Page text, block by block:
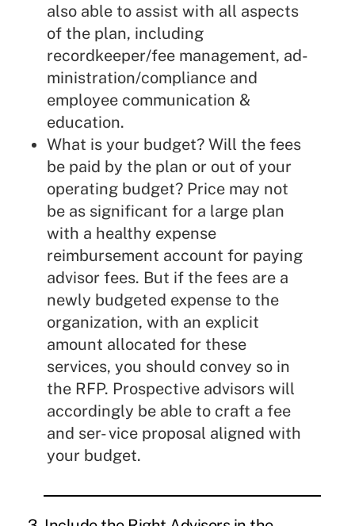
also able to assist with all aspects
of the plan, including
recordkeeper/fee management, ad-
ministration/compliance and
employee communication &
education.
What is your budget? Will the fees
be paid by the plan or out of your
operating budget? Price may not
be as significant for a large plan
with a healthy expense
reimbursement account for paying
advisor fees. But if the fees are a
newly budgeted expense to the
organization, with an explicit
amount allocated for these
services, you should convey so in
the RFP. Prospective advisors will
accordingly be able to craft a fee
and ser- vice proposal aligned with
your budget.